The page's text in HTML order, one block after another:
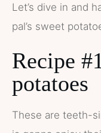
Let’s dive in and
pal’s sweet
Recipe
potatoes
These are teeth-